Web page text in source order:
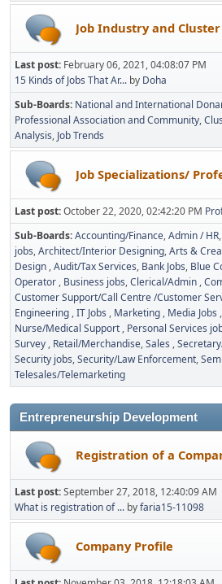
Job Industry and
Last post: February 06, 2021, 04:08:07 PM
15 Kinds of Jobs That Ar... by Doha
Sub-Boards National and International
Professional Association and Community
Analysis Job Trends
Job Specializations/
Last post:October 22, 2020, 02:42:20 PM
Sub-Boards Accounting/Finance Admin / HR
jobs Architect/Interior Designing Arts &
Design Audit/Tax Services Bank Jobs Blue
Operator Business jobs Clerical/Admin
Customer Support/Call Centre /Customer
Engineering IT Jobs Marketing Media Jobs
Nurse/Medical Support Personal Services
Survey Retail/Merchandise Sales
Security jobs Security/Law Enforcement
Telesales/Telemarketing
Entrepreneurship Development
Registration of a
Last post:September 27, 2018, 12:40:09 AM
What is registration of ... byfaria15-11098
Company Profile